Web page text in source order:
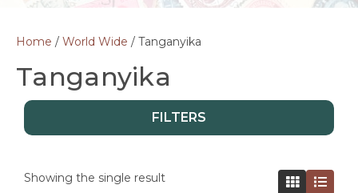
Home / World Wide / Tanganyika
Tanganyika
FILTERS
Showing the single result